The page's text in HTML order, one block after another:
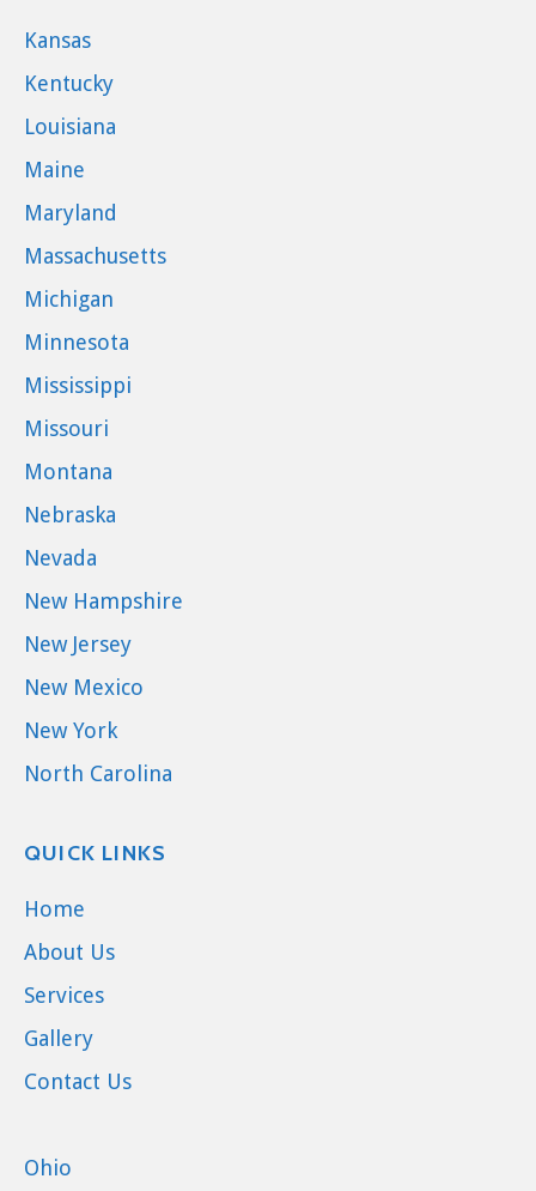
Kansas
Kentucky
Louisiana
Maine
Maryland
Massachusetts
Michigan
Minnesota
Mississippi
Missouri
Montana
Nebraska
Nevada
New Hampshire
New Jersey
New Mexico
New York
North Carolina
QUICK LINKS
Home
About Us
Services
Gallery
Contact Us
Ohio